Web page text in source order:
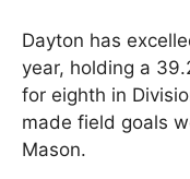
Dayton has
year, holding a
for eighth in
made field goals
Mason.